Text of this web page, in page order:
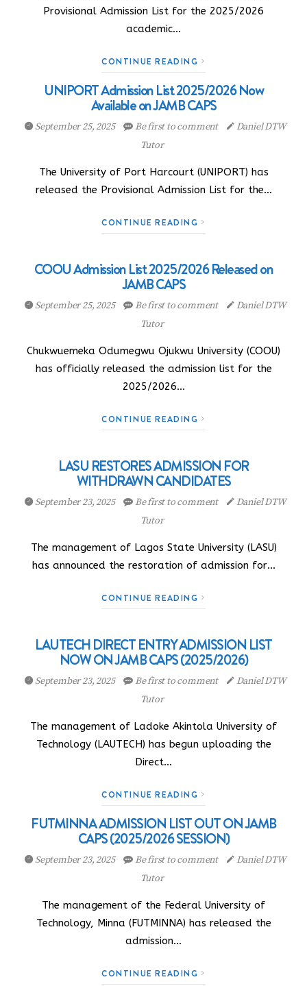
Provisional Admission List for the 2025/2026
academic…
CONTINUE READING
UNIPORT Admission List 2025/2026 Now
Available on JAMB CAPS
September 25, 2025 Be first to comment
Daniel DTW
Tutor
The University of Port Harcourt (UNIPORT) has
released the Provisional Admission List for the…
CONTINUE READING
COOU Admission List 2025/2026 Released on
JAMB CAPS
September 25, 2025 Be first to comment
Daniel DTW
Tutor
Chukwuemeka Odumegwu Ojukwu University (COOU)
has officially released the admission list for the
2025/2026…
CONTINUE READING
LASU RESTORES ADMISSION FOR
WITHDRAWN CANDIDATES
September 23, 2025 Be first to comment
Daniel DTW
Tutor
The management of Lagos State University (LASU)
has announced the restoration of admission for…
CONTINUE READING
LAUTECH DIRECT ENTRY ADMISSION LIST
NOW ON JAMB CAPS (2025/2026)
September 23, 2025 Be first to comment
Daniel DTW
Tutor
The management of Ladoke Akintola University of
Technology (LAUTECH) has begun uploading the
Direct…
CONTINUE READING
FUTMINNA ADMISSION LIST OUT ON JAMB
CAPS (2025/2026 SESSION)
September 23, 2025 Be first to comment
Daniel DTW
Tutor
The management of the Federal University of
Technology, Minna (FUTMINNA) has released the
admission…
CONTINUE READING